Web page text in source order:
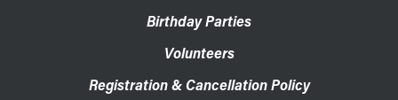
Birthday Parties
Volunteers
Registration & Cancellation Policy